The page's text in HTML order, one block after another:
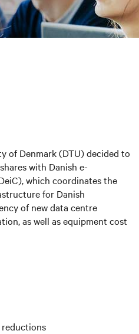
of Denmark (DTU) decided to
with Danish e-
which coordinates the
for Danish
of new data centre
as well as equipment cost